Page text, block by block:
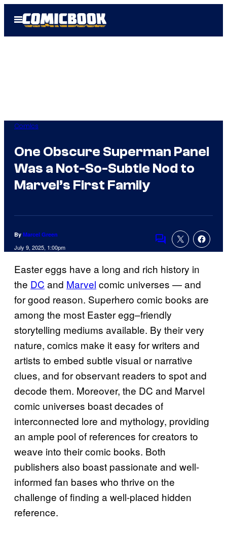
Open
Menu
Comics
One Obscure Superman Panel
Was a Not-So-Subtle Nod to
Marvel’s First Family
By Marcel Green
July 9, 2025, 1:00pm
Comments
Easter eggs have a long and rich history in
the DC and Marvel comic universes — and
for good reason. Superhero comic books are
among the most Easter egg–friendly
storytelling mediums available. By their very
nature, comics make it easy for writers and
artists to embed subtle visual or narrative
clues, and for observant readers to spot and
decode them. Moreover, the DC and Marvel
comic universes boast decades of
interconnected lore and mythology, providing
an ample pool of references for creators to
weave into their comic books. Both
publishers also boast passionate and well-
informed fan bases who thrive on the
challenge of finding a well-placed hidden
reference.